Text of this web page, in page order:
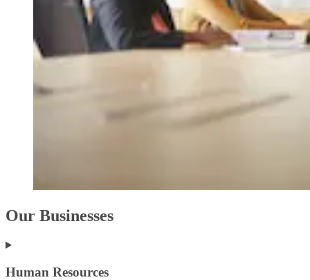
Our Businesses
Human Resources